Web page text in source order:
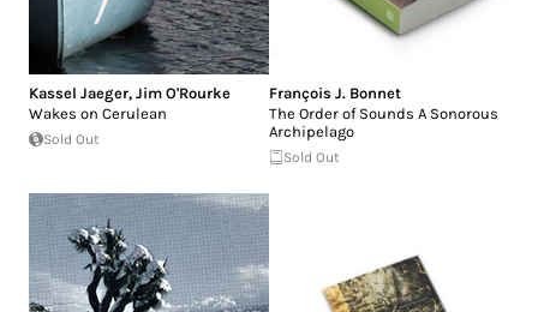
Kassel Jaeger, Jim O'Rourke
Wakes on Cerulean
Sold Out
François J. Bonnet
The Order of Sounds A Sonorous
Archipelago
Sold Out